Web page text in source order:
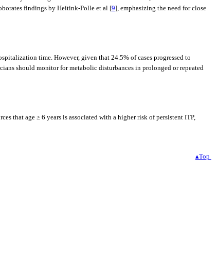
findings by Heitink-Polle et al [9], emphasizing the need for close
time. However, given that 24.5% of cases progressed to
should monitor for metabolic disturbances in prolonged or repeated
that age ≥ 6 years is associated with a higher risk of persistent ITP,
▴Top